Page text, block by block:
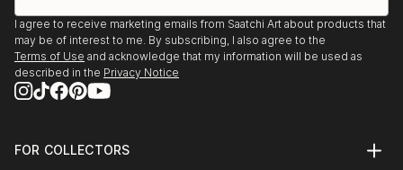
I agree to receive marketing emails from Saatchi Art about products that
may be of interest to me. By subscribing, I also agree to the
Terms of Use and acknowledge that my information will be used as
described in the Privacy Notice
FOR COLLECTORS